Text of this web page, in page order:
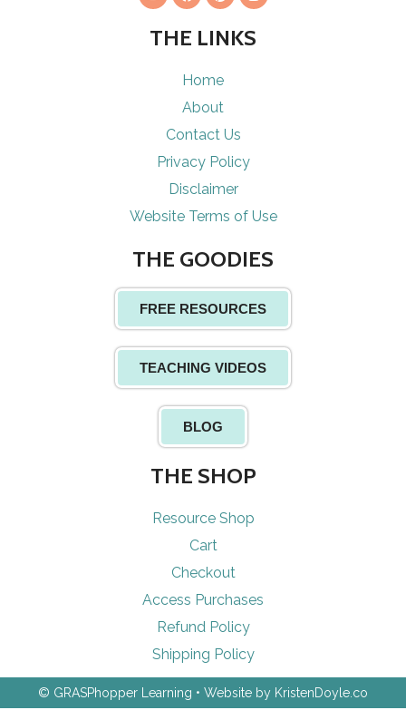
THE LINKS
Home
About
Contact Us
Privacy Policy
Disclaimer
Website Terms of Use
THE GOODIES
FREE RESOURCES
TEACHING VIDEOS
BLOG
THE SHOP
Resource Shop
Cart
Checkout
Access Purchases
Refund Policy
Shipping Policy
© GRASPhopper Learning • Website by KristenDoyle.co